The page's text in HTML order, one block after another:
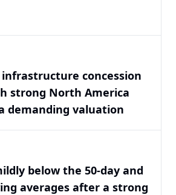
concession
strong North America
demanding valuation
below the 50-day and
averages after a strong